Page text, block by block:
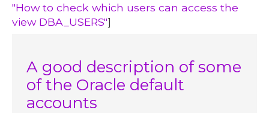
"How to check which users can access the
view DBA_USERS"]
A good description of some
of the Oracle default
accounts